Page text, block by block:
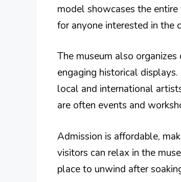
model showcases the
for anyone interested in the
The museum also
engaging historical
local and international
are often events and
Admission is affordable,
visitors can relax in the
place to unwind after